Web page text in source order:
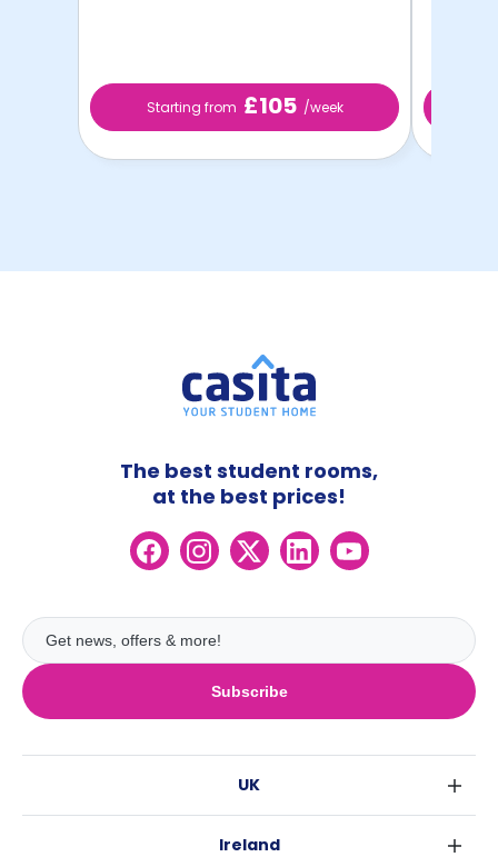
Starting from £105 /week
Subscribe
The best student rooms,
at the best prices!
UK
Ireland